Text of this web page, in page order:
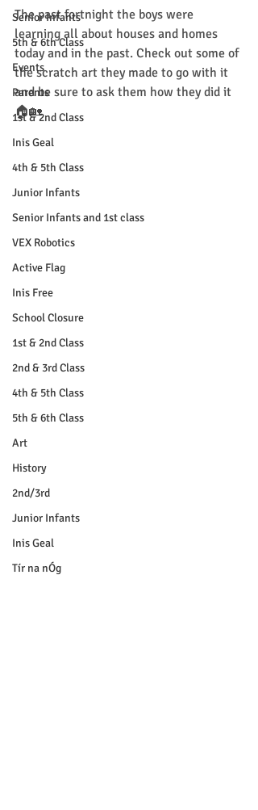
Senior Infants
5th & 6th Class
Events
Parents
1st & 2nd Class
Inis Geal
4th & 5th Class
Junior Infants
Senior Infants and 1st class
VEX Robotics
Active Flag
Inis Free
School Closure
1st & 2nd Class
2nd & 3rd Class
4th & 5th Class
5th & 6th Class
Art
History
2nd/3rd
Junior Infants
Inis Geal
Tír na nÓg
The past fortnight the boys were
learning all about houses and homes
today and in the past. Check out some of
the scratch art they made to go with it
and be sure to ask them how they did it
🏠🏡